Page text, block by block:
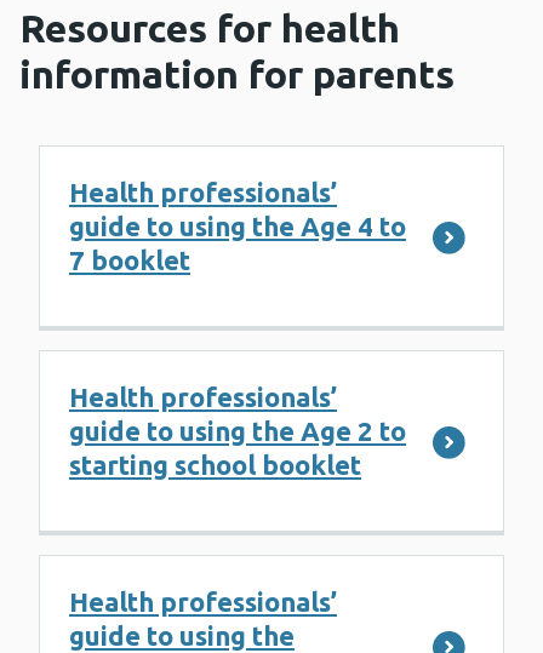
Resources for health
information for parents
Health professionals’
guide to using the Age 4 to
7 booklet
Health professionals’
guide to using the Age 2 to
starting school booklet
Health professionals’
guide to using the